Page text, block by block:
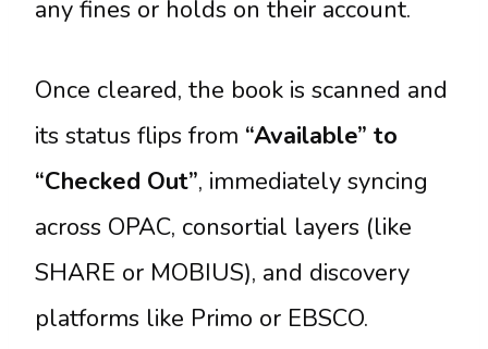
any fines or holds on their account.
Once cleared, the book is scanned and
its status flips from “Available” to
“Checked Out”, immediately syncing
across OPAC, consortial layers (like
SHARE or MOBIUS), and discovery
platforms like Primo or EBSCO.